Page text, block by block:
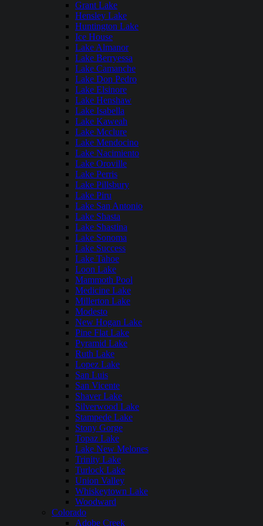
Grant Lake
Hensley Lake
Huntington Lake
Ice House
Lake Almanor
Lake Berryessa
Lake Camanche
Lake Don Pedro
Lake Elsinore
Lake Henshaw
Lake Isabella
Lake Kaweah
Lake Mcclure
Lake Mendocino
Lake Nacimiento
Lake Oroville
Lake Perris
Lake Pillsbury
Lake Piru
Lake San Antonio
Lake Shasta
Lake Shastina
Lake Sonoma
Lake Success
Lake Tahoe
Loon Lake
Mammoth Pool
Medicine Lake
Millerton Lake
Modesto
New Hogan Lake
Pine Flat Lake
Pyramid Lake
Ruth Lake
Lopez Lake
San Luis
San Vicente
Shaver Lake
Silverwood Lake
Stampede Lake
Stony Gorge
Topaz Lake
Lake New Melones
Trinity Lake
Turlock Lake
Union Valley
Whiskeytown Lake
Woodward
Colorado
Adobe Creek